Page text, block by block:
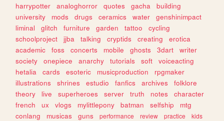
harrypotter
analoghorror quotes gacha
building
university
mods drugs ceramics water
genshinimpact
liminal
glitch furniture garden tattoo
cycling
schoolproject
jjba talking cryptids creating
erotica
academic
foss concerts mobile ghosts 3dart
writer
society
onepiece anarchy tutorials soft
voiceacting
hetalia
cards esoteric musicproduction
rpgmaker
illustrations
shrines estudio fanfics archives
folklore
theory
live superheroes server truth notes
character
french
ux vlogs mylittlepony batman selfship
mtg
conlang
musicas guns performance review practice
kids